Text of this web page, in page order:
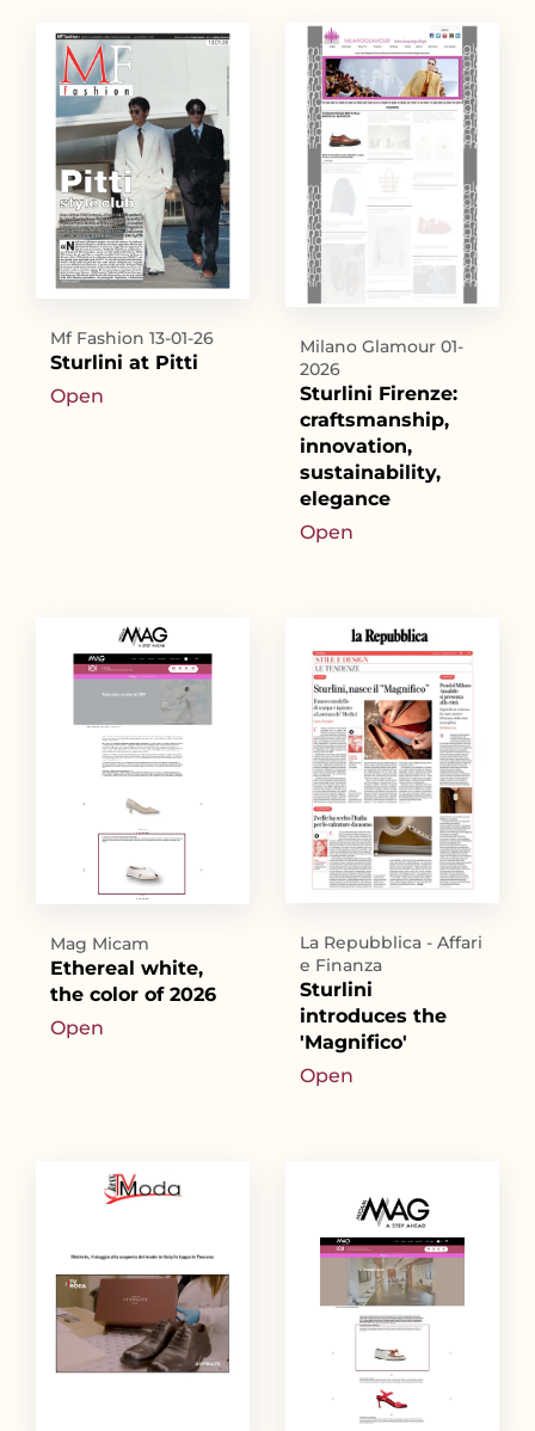
Mf Fashion 13-01-26
Sturlini at Pitti
Open
Milano Glamour 01-
2026
Sturlini Firenze:
craftsmanship,
innovation,
sustainability,
elegance
Open
Mag Micam
Ethereal white,
the color of 2026
Open
La Repubblica - Affari
e Finanza
Sturlini
introduces the
'Magnifico'
Open